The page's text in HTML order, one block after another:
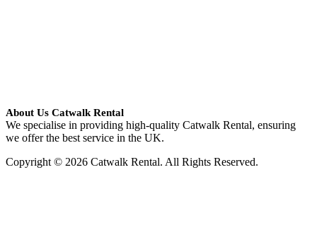
About Us Catwalk Rental
We specialise in providing high-quality Catwalk Rental, ensuring
we offer the best service in the UK.
Copyright © 2026 Catwalk Rental. All Rights Reserved.